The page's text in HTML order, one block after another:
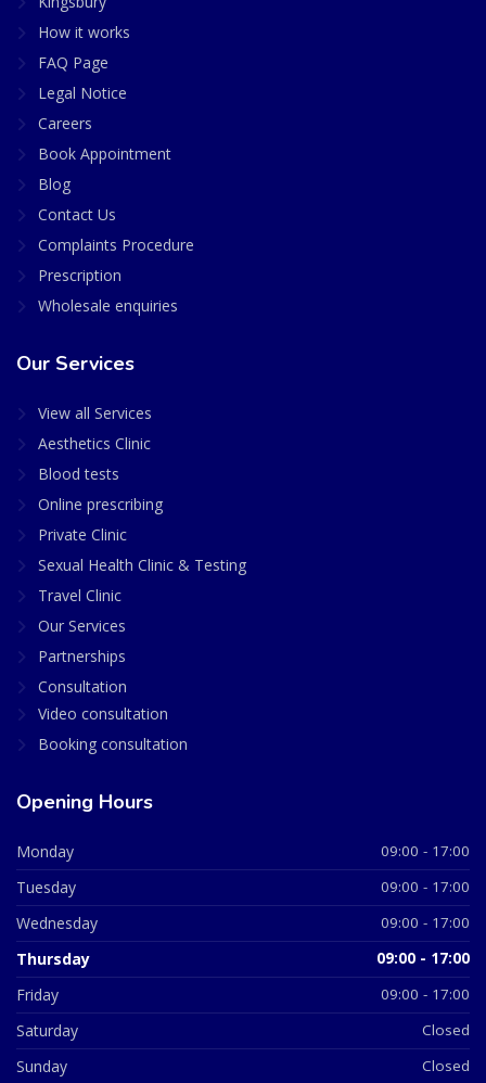
How it works
FAQ Page
Legal Notice
Careers
Book Appointment
Blog
Contact Us
Complaints Procedure
Prescription
Wholesale enquiries
Our Services
View all Services
Aesthetics Clinic
Blood tests
Online prescribing
Private Clinic
Sexual Health Clinic & Testing
Travel Clinic
Our Services
Partnerships
Consultation
Video consultation
Booking consultation
Opening Hours
Monday 09:00 - 17:00
Tuesday 09:00 - 17:00
Wednesday 09:00 - 17:00
Thursday 09:00 - 17:00
Friday 09:00 - 17:00
Saturday Closed
Sunday Closed